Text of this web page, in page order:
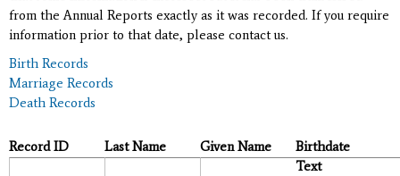
from the Annual Reports exactly as it was recorded. If you require
information prior to that date, please contact us.
Birth Records
Marriage Records
Death Records
Record ID Last Name Given Name
Birthdate
Text